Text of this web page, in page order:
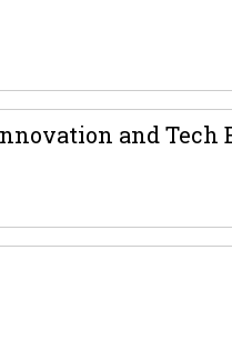
and Tech